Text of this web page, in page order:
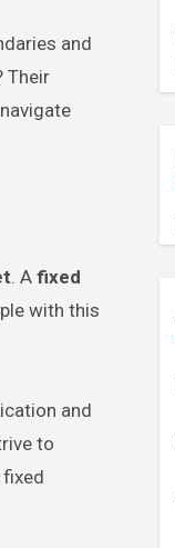
and
Their
. A fixed
with this
and
to